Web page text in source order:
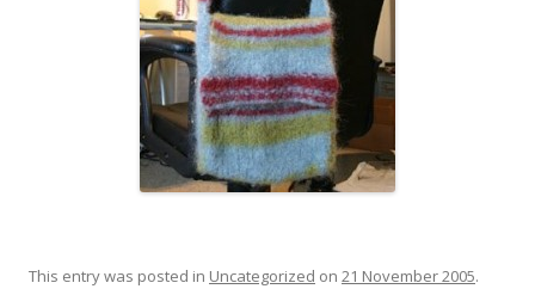
This entry was posted in Uncategorized on 21 November 2005.